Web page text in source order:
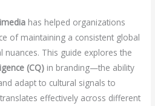
has helped organizations
of maintaining a consistent global
nuances. This guide explores the
(CQ) in branding—the ability
adapt to cultural signals to
effectively across different